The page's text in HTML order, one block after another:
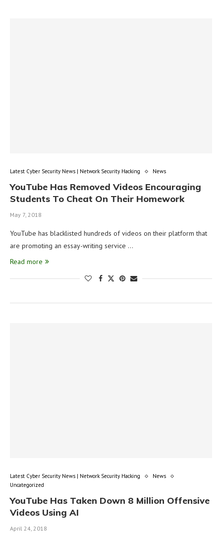
Latest Cyber Security News | Network Security Hacking News
YouTube Has Removed Videos Encouraging
Students To Cheat On Their Homework
May 7, 2018
YouTube has blacklisted hundreds of videos on their platform that
are promoting an essay-writing service …
Read more
Latest Cyber Security News | Network Security Hacking
News
Uncategorized
YouTube Has Taken Down 8 Million Offensive
Videos Using AI
April 24, 2018